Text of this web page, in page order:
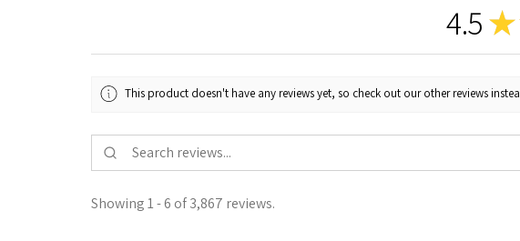
4.5 ★
This product doesn't have any reviews yet, so check out our other reviews
Showing 1 - 6 of 3,867 reviews.